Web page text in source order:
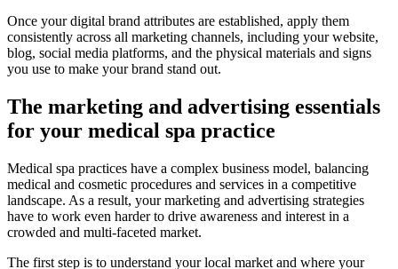
Once your digital brand attributes are established, apply them
consistently across all marketing channels, including your website,
blog, social media platforms, and the physical materials and signs
you use to make your brand stand out.
The marketing and advertising essentials
for your medical spa practice
Medical spa practices have a complex business model, balancing
medical and cosmetic procedures and services in a competitive
landscape. As a result, your marketing and advertising strategies
have to work even harder to drive awareness and interest in a
crowded and multi-faceted market.
The first step is to understand your local market and where your